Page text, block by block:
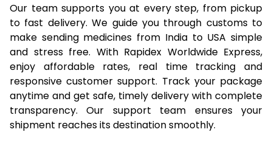
Our team supports you at every step, from pickup
to fast delivery. We guide you through customs to
make sending medicines from India to USA simple
and stress free. With Rapidex Worldwide Express,
enjoy affordable rates, real time tracking and
responsive customer support. Track your package
anytime and get safe, timely delivery with complete
transparency. Our support team ensures your
shipment reaches its destination smoothly.